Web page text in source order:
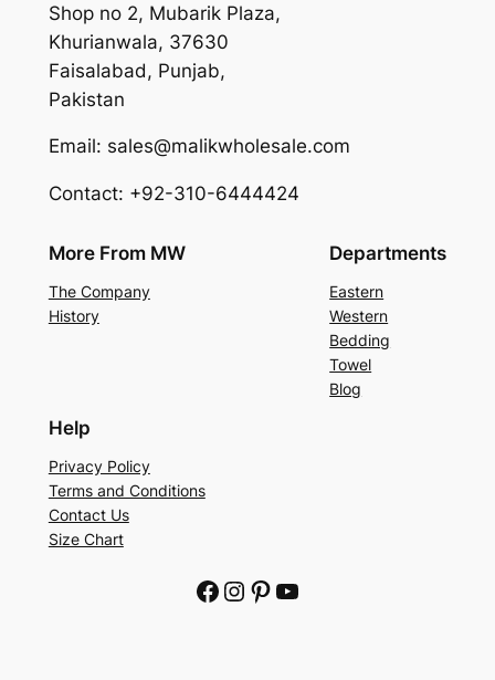
Shop no 2, Mubarik Plaza,
Khurianwala, 37630
Faisalabad, Punjab,
Pakistan
Email: sales@malikwholesale.com
Contact: +92-310-6444424
More From MW
The Company
History
Departments
Eastern
Western
Bedding
Towel
Blog
Help
Privacy Policy
Terms and Conditions
Contact Us
Size Chart
Facebook Instagram Pinterest YouTube